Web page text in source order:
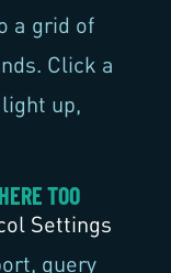
a grid of
Click a
up,
TOO
Settings
query